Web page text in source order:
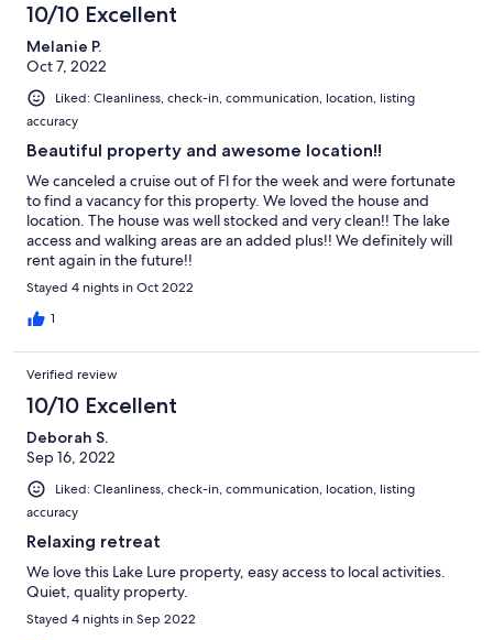
10/10 Excellent
Melanie P.
Oct 7, 2022
Liked: Cleanliness, check-in, communication, location, listing
accuracy
Beautiful property and awesome location!!
We canceled a cruise out of Fl for the week and were fortunate
to find a vacancy for this property. We loved the house and
location. The house was well stocked and very clean!! The lake
access and walking areas are an added plus!! We definitely will
rent again in the future!!
Stayed 4 nights in Oct 2022
1
Verified review
10/10 Excellent
Deborah S.
Sep 16, 2022
Liked: Cleanliness, check-in, communication, location, listing
accuracy
Relaxing retreat
We love this Lake Lure property, easy access to local activities.
Quiet, quality property.
Stayed 4 nights in Sep 2022